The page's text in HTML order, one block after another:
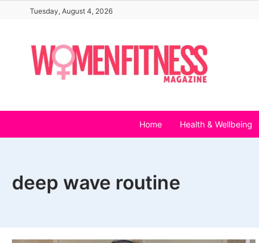
content
Tuesday, August 4, 2026
Home Health & Wellbeing
deep wave routine